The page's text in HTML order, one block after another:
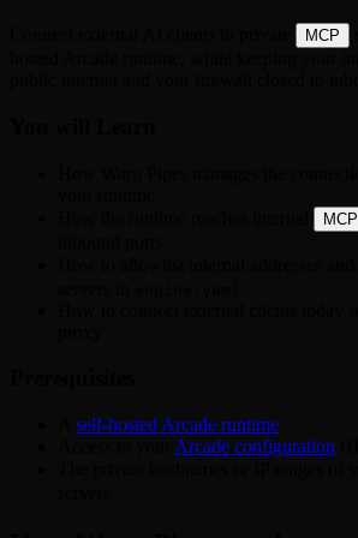
MCP
MCP
self-hosted Arcade runtime
Arcade configuration